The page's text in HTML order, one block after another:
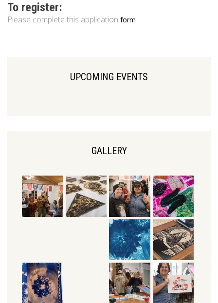
To register:
Please complete this application form
UPCOMING EVENTS
GALLERY